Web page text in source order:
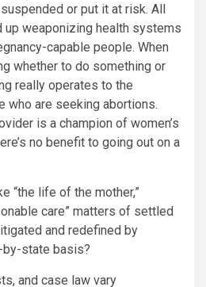
or put it at risk. All
weaponizing health systems
capable people. When
whether to do something or
really operates to the
who are seeking abortions.
is a champion of women’s
no benefit to going out on a
“the life of the mother,”
care” matters of settled
and redefined by
state basis?
and case law vary